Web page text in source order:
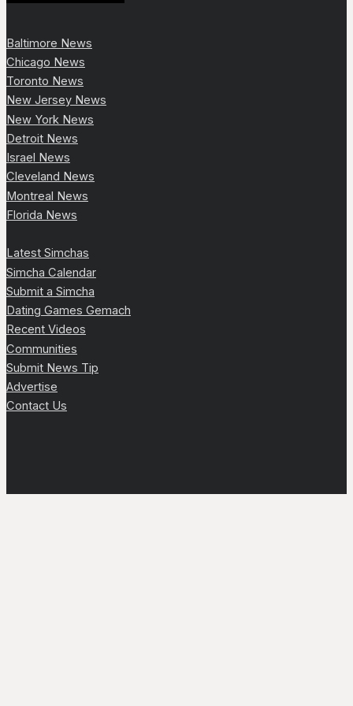
Baltimore News
Chicago News
Toronto News
New Jersey News
New York News
Detroit News
Israel News
Cleveland News
Montreal News
Florida News
Latest Simchas
Simcha Calendar
Submit a Simcha
Dating Games Gemach
Recent Videos
Communities
Submit News Tip
Advertise
Contact Us